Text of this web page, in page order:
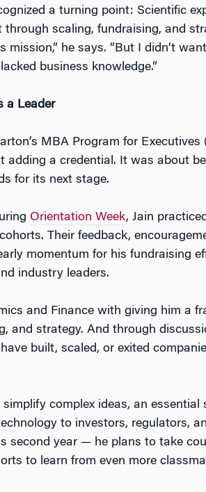
a turning point: Scientific
through scaling, fundraising, and
mission,” he says. “But I didn’t
business knowledge.”
a Leader
MBA Program for Executives
adding a credential. It was about
for its next stage.
Orientation Week, Jain
Their feedback,
momentum for his fundraising
industry leaders.
and Finance with giving him a
and strategy. And through
built, scaled, or exited
simplify complex ideas, an essential
to investors, regulators,
second year — he plans to take
to learn from even more